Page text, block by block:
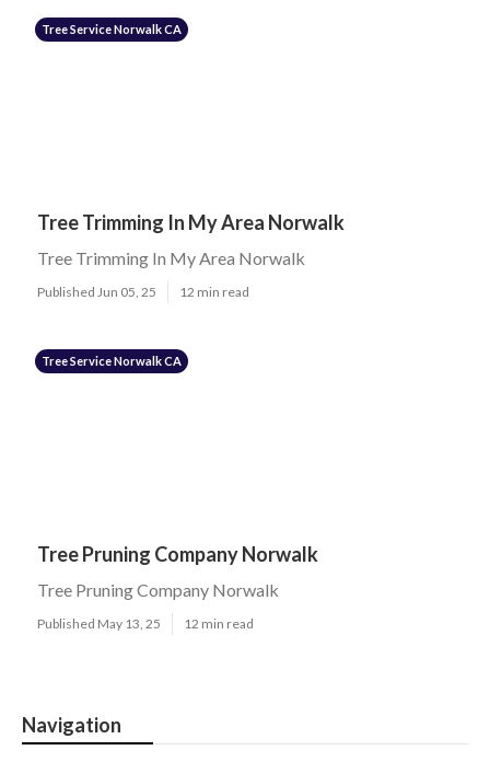
Tree Service Norwalk CA
Tree Trimming In My Area Norwalk
Tree Trimming In My Area Norwalk
Published Jun 05, 25 12 min read
Tree Service Norwalk CA
Tree Pruning Company Norwalk
Tree Pruning Company Norwalk
Published May 13, 25 12 min read
Navigation